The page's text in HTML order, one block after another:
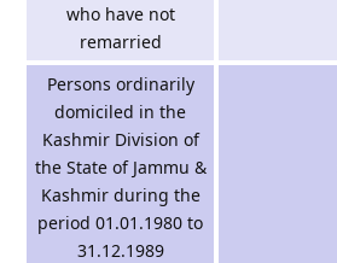
who have not
remarried
Persons ordinarily
domiciled in the
Kashmir Division of
the State of Jammu &
Kashmir during the
period 01.01.1980 to
31.12.1989